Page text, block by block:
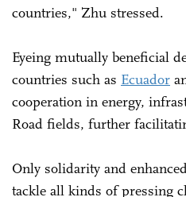
countries," Zhu stressed.
Eyeing mutually beneficial
countries such as Ecuador
cooperation in energy,
Road fields, further
Only solidarity and
tackle all kinds of pressing